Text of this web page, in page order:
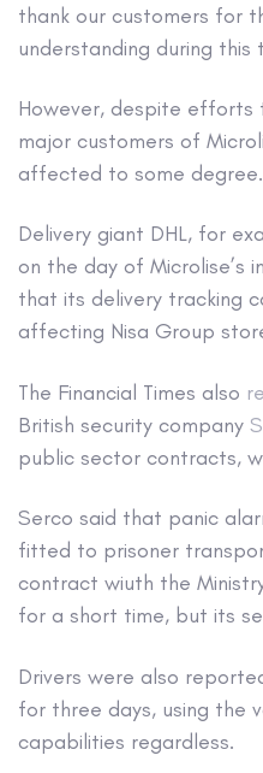
thank our customers for
understanding during this
However, despite efforts
major customers of
affected to some degree.
Delivery giant DHL, for
on the day of Microlise’s
that its delivery tracking
affecting Nisa Group
The Financial Times also
British security company
public sector contracts,
Serco said that panic
fitted to prisoner
contract wiuth the
for a short time, but its
Drivers were also
for three days, using the
capabilities regardless.